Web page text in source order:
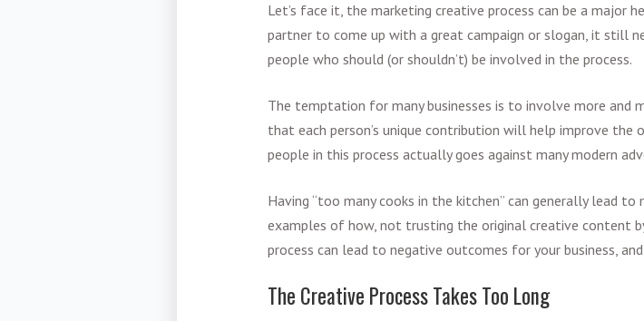
Let’s face it, the marketing creative process can be a major
partner to come up with a great campaign or slogan, it still
people who should (or shouldn’t) be involved in the process.
The temptation for many businesses is to involve more and
that each person’s unique contribution will help improve
people in this process actually goes against many modern
Having “too many cooks in the kitchen” can generally lead to
examples of how, not trusting the original creative content
process can lead to negative outcomes for your business,
The Creative Process Takes Too Long